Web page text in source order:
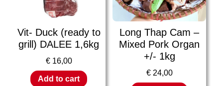
Vit- Duck (ready to
grill) DALEE 1,6kg
€16,00
Add to cart
Long Thap Cam –
Mixed Pork Organ
+/- 1kg
€24,00